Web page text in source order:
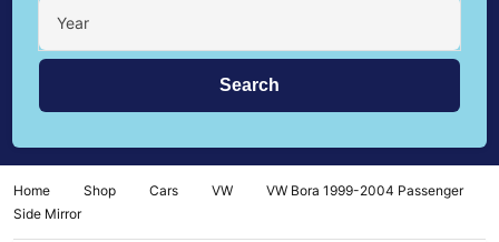
Year
Home Shop Cars VW
VW Bora 1999-2004 Passenger
Side Mirror